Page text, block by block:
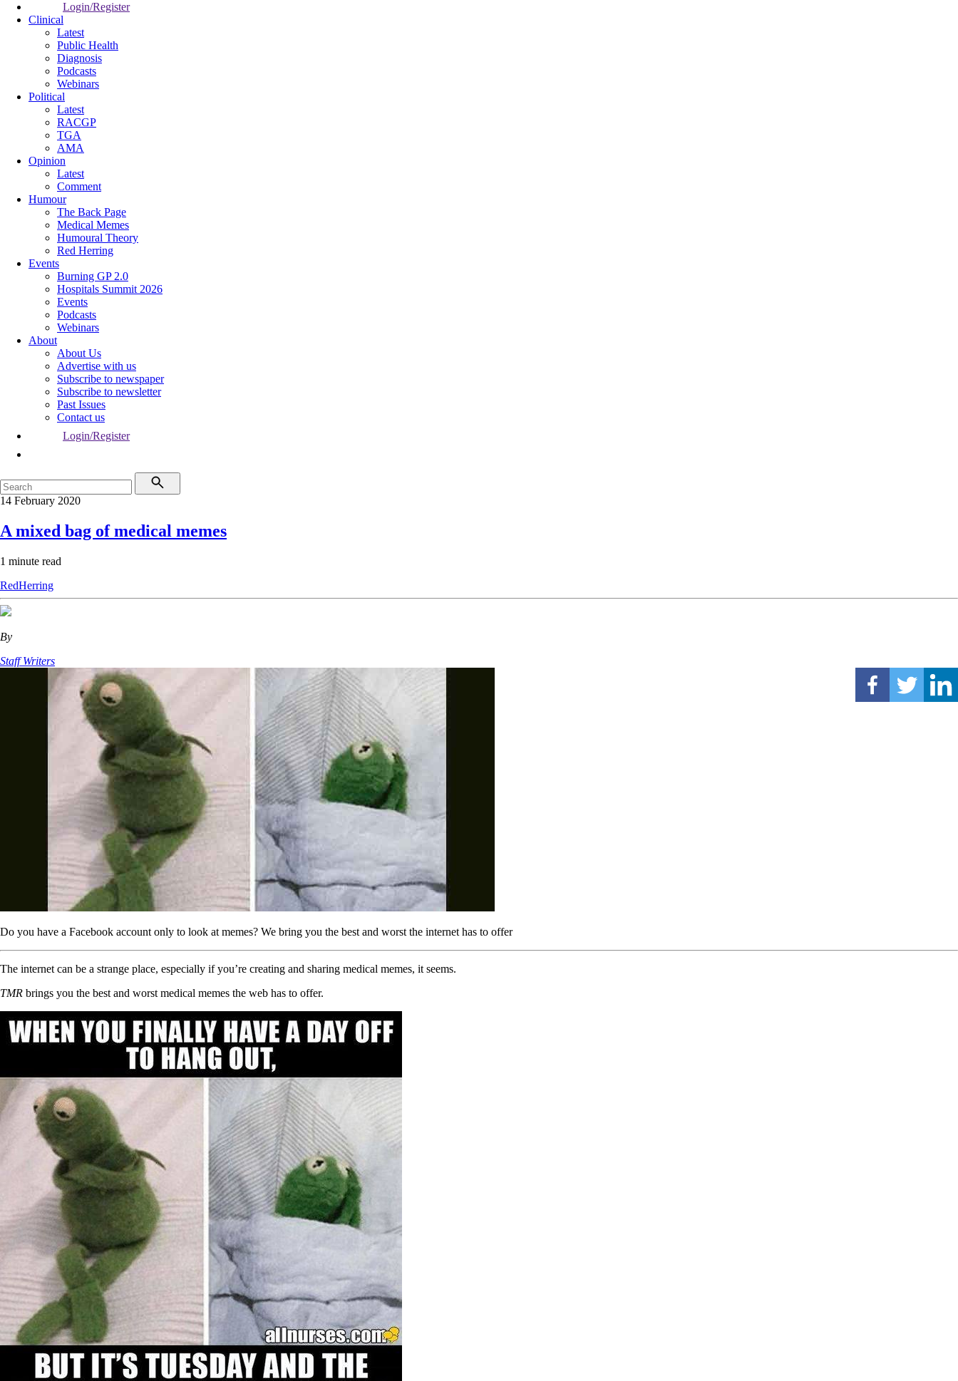
Login/Register
Clinical
Latest
Public Health
Diagnosis
Podcasts
Webinars
Political
Latest
RACGP
TGA
AMA
Opinion
Latest
Comment
Humour
The Back Page
Medical Memes
Humoural Theory
Red Herring
Events
Burning GP 2.0
Hospitals Summit 2026
Events
Podcasts
Webinars
About
About Us
Advertise with us
Subscribe to newspaper
Subscribe to newsletter
Past Issues
Contact us
Login/Register
14 February 2020
A mixed bag of medical memes
1 minute read
RedHerring
By
Staff Writers
Do you have a Facebook account only to look at memes? We bring you the best and worst the internet has to offer
The internet can be a strange place, especially if you’re creating and sharing medical memes, it seems.
TMR brings you the best and worst medical memes the web has to offer.